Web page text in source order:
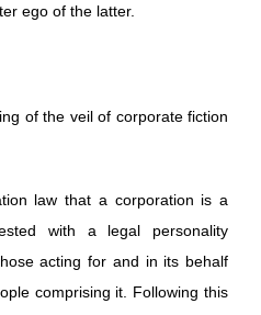
ego of the latter.
of the veil of corporate fiction
law that a corporation is a
with a legal personality
acting for and in its behalf
comprising it. Following this